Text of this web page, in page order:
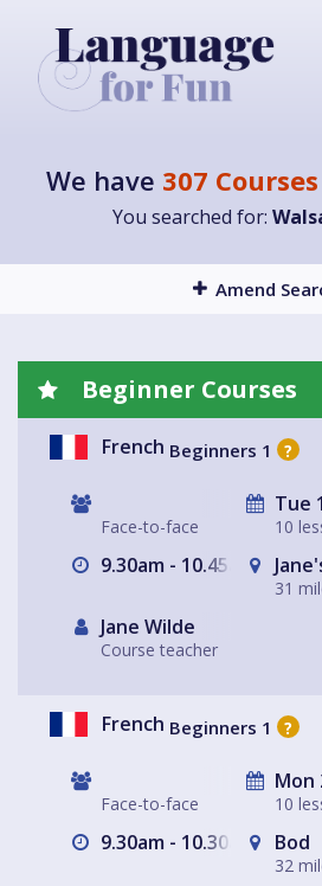
We have 307 Courses
You searched for:
Amend
Beginner Courses
French Beginners 1 ?
Face-to-face
Tue
10
9.30am - 10.45am
31
Jane Wilde
Course teacher
French Beginners 1 ?
Face-to-face
Mon
10
9.30am - 10.30am Bod
32